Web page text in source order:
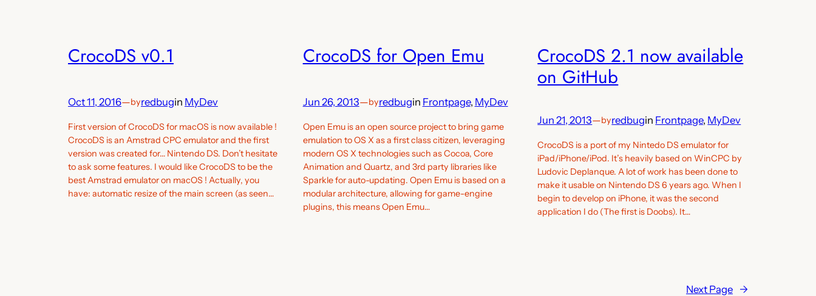
CrocoDS v0.1
Oct 11, 2016—byredbugin MyDev
First version of CrocoDS for macOS is now available !
CrocoDS is an Amstrad CPC emulator and the first
version was created for… Nintendo DS. Don’t hesitate
to ask some features. I would like CrocoDS to be the
best Amstrad emulator on macOS ! Actually, you
have: automatic resize of the main screen (as seen…
CrocoDS for Open Emu
Jun 26, 2013—byredbugin Frontpage, MyDev
Open Emu is an open source project to bring game
emulation to OS X as a first class citizen, leveraging
modern OS X technologies such as Cocoa, Core
Animation and Quartz, and 3rd party libraries like
Sparkle for auto-updating. Open Emu is based on a
modular architecture, allowing for game-engine
plugins, this means Open Emu…
CrocoDS 2.1 now available
on GitHub
Jun 21, 2013—byredbugin Frontpage, MyDev
CrocoDS is a port of my Nintedo DS emulator for
iPad/iPhone/iPod. It’s heavily based on WinCPC by
Ludovic Deplanque. A lot of work has been done to
make it usable on Nintendo DS 6 years ago. When I
begin to develop on iPhone, it was the second
application I do (The first is Doobs). It…
Next Page →